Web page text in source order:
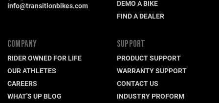
France (€)
Hungary (€)
Ireland (€)
Italy (€)
info@transitionbikes.com
DEMO A BIKE
FIND A DEALER
COMPANY
RIDER OWNED FOR LIFE
OUR ATHLETES
CAREERS
WHAT'S UP BLOG
SUPPORT
PRODUCT SUPPORT
WARRANTY SUPPORT
CONTACT US
INDUSTRY PROFORM